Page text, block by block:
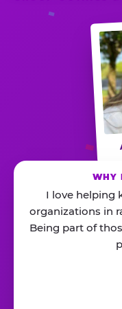
WHY
I love helping
organizations in
Being part of